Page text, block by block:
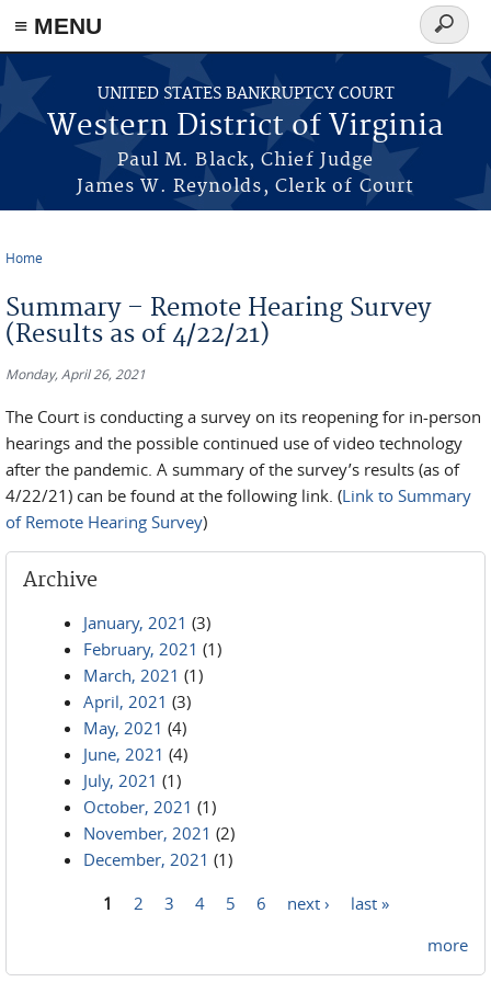
≡ MENU
Skip to main content
UNITED STATES BANKRUPTCY COURT
Western District of Virginia
Paul M. Black, Chief Judge
James W. Reynolds, Clerk of Court
Search
form
Home
Summary – Remote Hearing Survey
(Results as of 4/22/21)
Monday, April 26, 2021
The Court is conducting a survey on its reopening for in-person
hearings and the possible continued use of video technology
after the pandemic. A summary of the survey’s results (as of
4/22/21) can be found at the following link. (Link to Summary
of Remote Hearing Survey)
Archive
January, 2021 (3)
February, 2021 (1)
March, 2021 (1)
April, 2021 (3)
May, 2021 (4)
June, 2021 (4)
July, 2021 (1)
October, 2021 (1)
November, 2021 (2)
December, 2021 (1)
1 2 3 4 5 6 next ›
last »
more